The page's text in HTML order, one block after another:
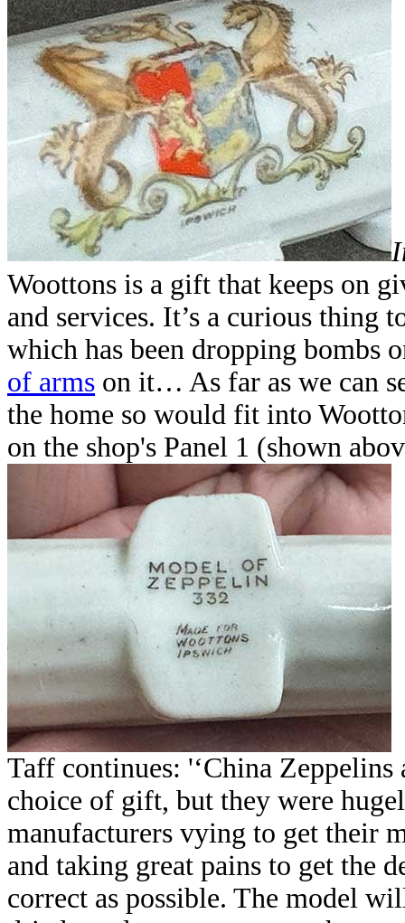
Woottons is a gift that keeps on
and services. It’s a curious thing
which has been dropping bombs
of arms on it… As far as we can
the home so would fit into
on the shop's Panel 1 (shown
Taff continues: '‘China Zeppelins
choice of gift, but they were
manufacturers vying to get their
and taking great pains to get the
correct as possible. The model